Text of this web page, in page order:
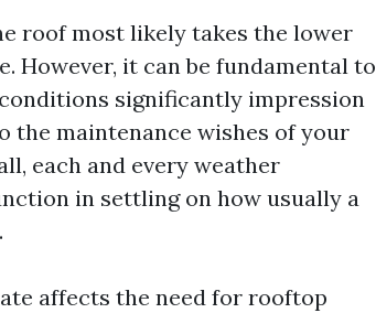
roof most likely takes the lower
However, it can be fundamental to
significantly impression
the maintenance wishes of your
each and every weather
in settling on how usually a
affects the need for rooftop